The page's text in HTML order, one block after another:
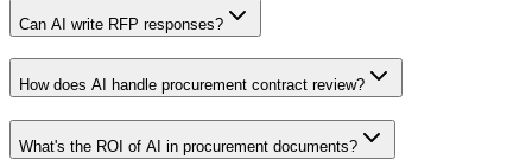
Can AI write RFP responses?
How does AI handle procurement contract review?
What's the ROI of AI in procurement documents?